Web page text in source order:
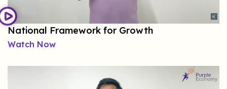
National Framework for Growth
Watch Now